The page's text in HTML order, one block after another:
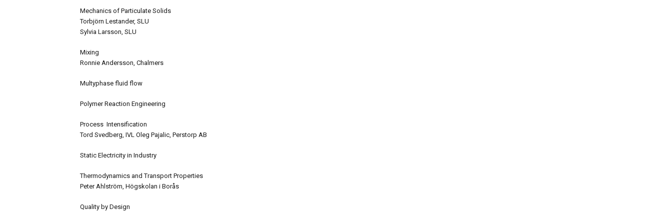
Mechanics of Particulate Solids
Torbjörn Lestander, SLU
Sylvia Larsson, SLU
Mixing
Ronnie Andersson, Chalmers
Multyphase fluid flow
Polymer Reaction Engineering
Process Intensification
Tord Svedberg, IVL Oleg Pajalic, Perstorp AB
Static Electricity in Industry
Thermodynamics and Transport Properties
Peter Ahlström, Högskolan i Borås
Quality by Design